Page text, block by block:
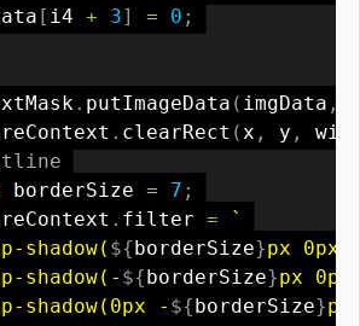
[ i4 + 3] = 0 ;
. putImageData ( imgData ,
. clearRect (x , y ,
borderSize = 7 ;
. filter =
`
shadow(
${borderSize}px 0px
shadow(-
${borderSize}px
shadow(0px -
${borderSize}